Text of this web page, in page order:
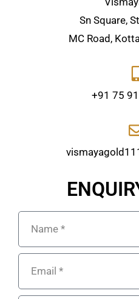
Sn Square,
MC Road,
+91 75